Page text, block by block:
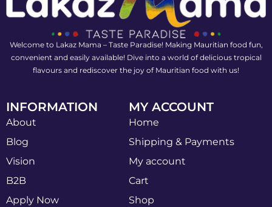
Welcome to Lakaz Mama – Taste Paradise! Making Mauritian food fun,
convenient and easily available! Dive into a world of delicious tropical
flavours and rediscover the joy of Mauritian food with us!
INFORMATION
About
Blog
Vision
B2B
Apply Now
MY ACCOUNT
Home
Shipping & Payments
My account
Cart
Shop